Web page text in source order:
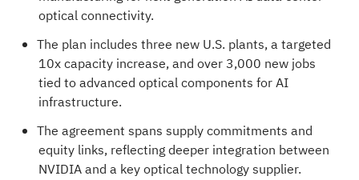
optical connectivity.
The plan includes three new U.S. plants, a targeted
10x capacity increase, and over 3,000 new jobs
tied to advanced optical components for AI
infrastructure.
The agreement spans supply commitments and
equity links, reflecting deeper integration between
NVIDIA and a key optical technology supplier.